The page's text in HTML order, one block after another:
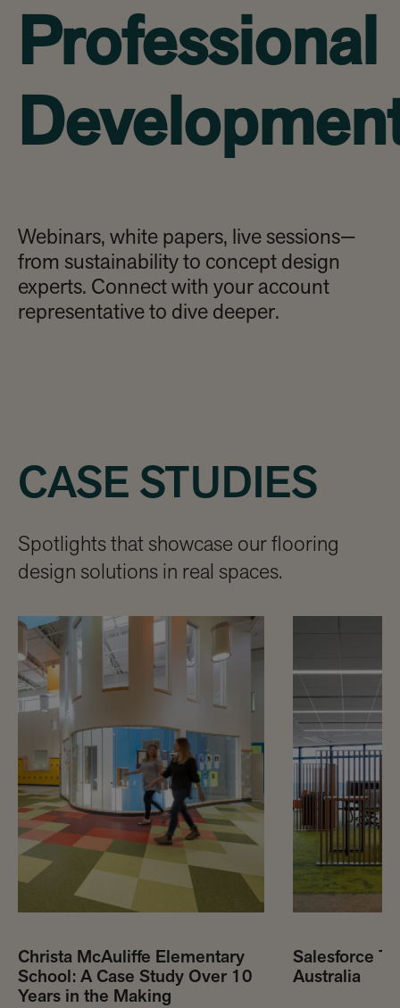
Professional
Webinars, white papers, live sessions—
from sustainability to concept design
experts. Connect with your account
representative to dive deeper.
CASE STUDIES
Spotlights that showcase our flooring
design solutions in real spaces.
Christa McAuliffe Elementary
School: A Case Study Over 10
Years in the Making
Salesforce
Australia